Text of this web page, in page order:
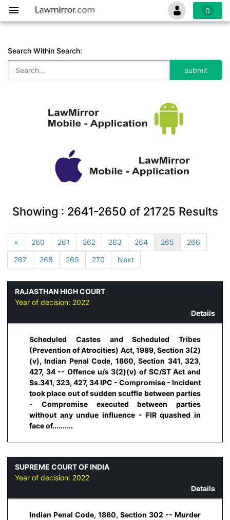
0
Search Within Search:
Showing : 2641-2650 of 21725 Results
« 260 261 262 263 264 265
266
267
268 269 270 Next
RAJASTHAN HIGH COURT
Year of decision: 2022
Details
Scheduled Castes and Scheduled Tribes
(Prevention of Atrocities) Act, 1989, Section 3(2)
(v), Indian Penal Code, 1860, Section 341, 323,
427, 34 -- Offence u/s 3(2)(v) of SC/ST Act and
Ss.341, 323, 427, 34 IPC - Compromise - Incident
took place out of sudden scuffle between parties
- Compromise executed between parties
without any undue influence - FIR quashed in
face of..........
SUPREME COURT OF INDIA
Year of decision: 2022
Details
Indian Penal Code, 1860, Section 302 -- Murder